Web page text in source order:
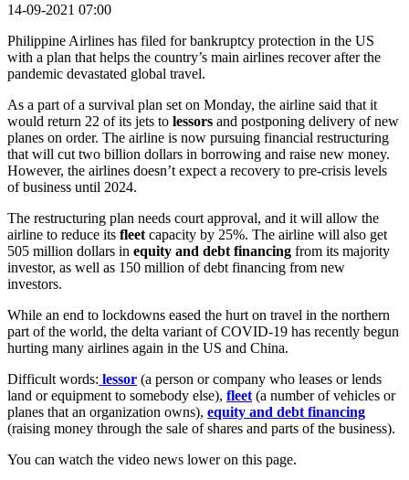
14-09-2021 07:00
Philippine Airlines has filed for bankruptcy protection in the US
with a plan that helps the country’s main airlines recover after the
pandemic devastated global travel.
As a part of a survival plan set on Monday, the airline said that it
would return 22 of its jets to lessors and postponing delivery of new
planes on order. The airline is now pursuing financial restructuring
that will cut two billion dollars in borrowing and raise new money.
However, the airlines doesn’t expect a recovery to pre-crisis levels
of business until 2024.
The restructuring plan needs court approval, and it will allow the
airline to reduce its fleet capacity by 25%. The airline will also get
505 million dollars in equity and debt financing from its majority
investor, as well as 150 million of debt financing from new
investors.
While an end to lockdowns eased the hurt on travel in the northern
part of the world, the delta variant of COVID-19 has recently begun
hurting many airlines again in the US and China.
Difficult words: lessor (a person or company who leases or lends
land or equipment to somebody else), fleet (a number of vehicles or
planes that an organization owns), equity and debt financing
(raising money through the sale of shares and parts of the business).
You can watch the video news lower on this page.